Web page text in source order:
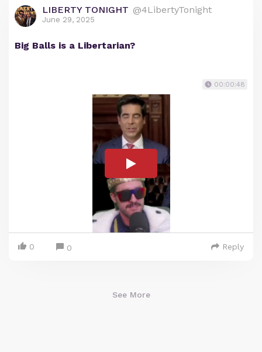
LIBERTY TONIGHT @4LibertyTonight
June 29, 2025
Big Balls is a Libertarian?
00:00:48
0 0 Reply
See More